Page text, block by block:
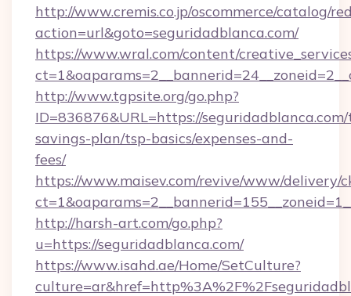
http://www.cremis.co.jp/oscommerce/catalog/
action=url&goto=seguridadblanca.com/
https://www.wral.com/content/
http://www.tgpsite.org/go.php?
ID=836876&URL=https://
savings-plan/tsp-basics/expenses-and-
fees/
https://www.maisev.com/revive/www/delivery/
http://harsh-art.com/go.php?
u=https://seguridadblanca.com/
https://www.isahd.ae/Home/SetCulture?